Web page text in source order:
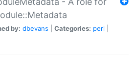
by: dbevans Categories: perl